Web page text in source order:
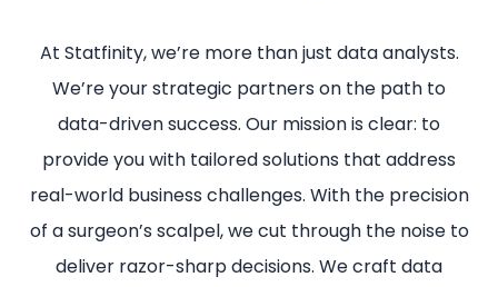
At Statfinity, we’re more than just data analysts.
We’re your strategic partners on the path to
data-driven success. Our mission is clear: to
provide you with tailored solutions that address
real-world business challenges. With the precision
of a surgeon’s scalpel, we cut through the noise to
deliver razor-sharp decisions. We craft data